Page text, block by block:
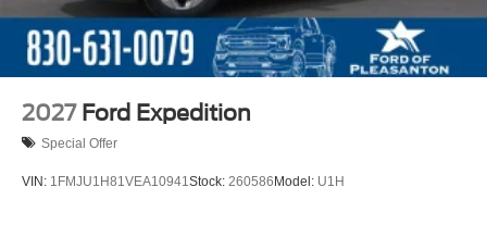
2027 Ford Expedition
Special Offer
VIN: 1FMJU1H81VEA10941 Stock: 260586Model: U1H